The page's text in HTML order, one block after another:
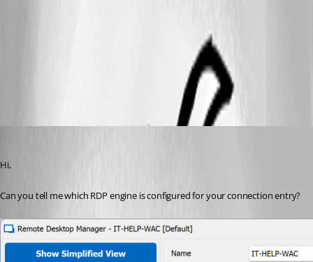
Hi,
Can you tell me which RDP engine is configured for your connection entry?